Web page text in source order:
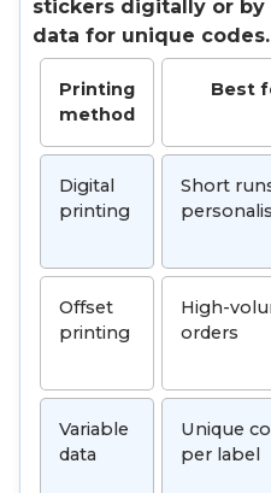
stickers digitally or
data for unique codes.
Printing
method
Best
Digital
printing
Short
Offset
printing
High-
orders
Variable
data
Unique
per label